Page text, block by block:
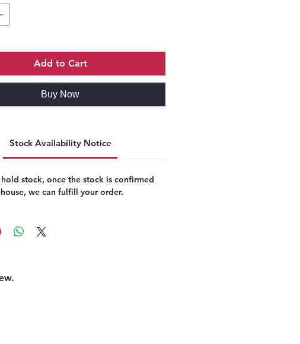
Add to Cart
Buy Now
Stock Availability Notice
stock, once the stock is confirmed
we can fulfill your order.